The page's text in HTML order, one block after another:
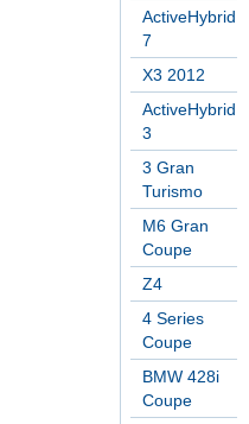
ActiveHybrid
7
X3 2012
ActiveHybrid
3
3 Gran
Turismo
M6 Gran
Coupe
Z4
4 Series
Coupe
BMW 428i
Coupe